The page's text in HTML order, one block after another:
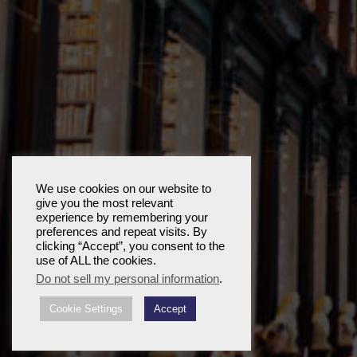
We use cookies on our website to
give you the most relevant
experience by remembering your
preferences and repeat visits. By
clicking “Accept”, you consent to the
use of ALL the cookies.
Do not sell my personal information.
Cookie Settings Accept